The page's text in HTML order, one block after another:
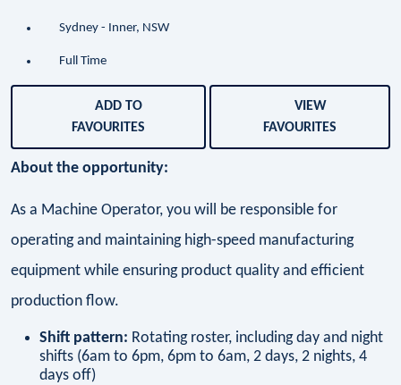
Sydney - Inner, NSW
Full Time
ADD TO
FAVOURITES
VIEW
FAVOURITES
About the opportunity:
As a Machine Operator, you will be responsible for
operating and maintaining high-speed manufacturing
equipment while ensuring product quality and efficient
production flow.
Shift pattern: Rotating roster, including day and night
shifts (6am to 6pm, 6pm to 6am, 2 days, 2 nights, 4
days off)